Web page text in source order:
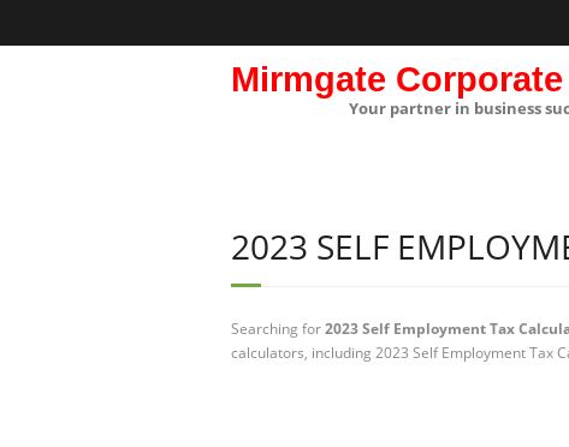
Mirmgate
Your partner in business
2023 SELF
Searching for2023 Self Employment Tax
calculators, including 2023 Self Employment Tax